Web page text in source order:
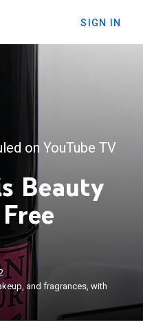
SIGN IN
on YouTube TV
Beauty
and fragrances, with
makeup, and
×